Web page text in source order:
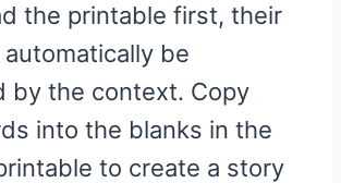
the printable first, their
be
by the context. Copy
into the blanks in the
to create a story